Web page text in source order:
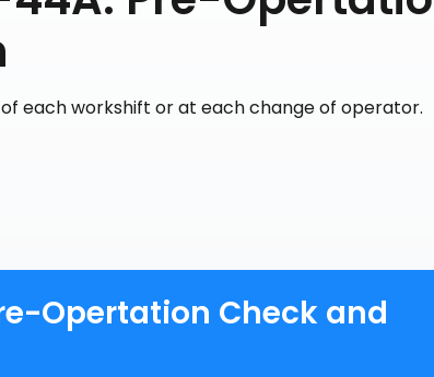
each workshift or at each change of operator.
Opertation Check and